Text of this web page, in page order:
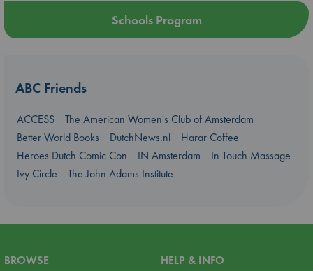
Schools Program
ABC Friends
ACCESS
The American Women's Club of Amsterdam
Better World Books
DutchNews.nl
Harar Coffee
Heroes Dutch Comic Con
IN Amsterdam
In Touch Massage
Ivy Circle
The John Adams Institute
BROWSE
HELP & INFO